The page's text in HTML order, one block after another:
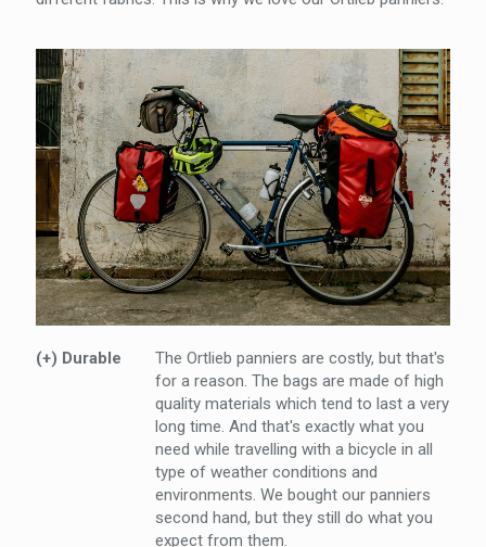
(+) Durable
The Ortlieb panniers are costly, but that's
for a reason. The bags are made of high
quality materials which tend to last a very
long time. And that's exactly what you
need while travelling with a bicycle in all
type of weather conditions and
environments. We bought our panniers
second hand, but they still do what you
expect from them.